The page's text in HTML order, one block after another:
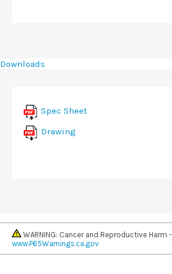
Downloads
Spec Sheet
Drawing
WARNING: Cancer and Reproductive Harm -
www.P65Warnings.ca.gov